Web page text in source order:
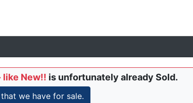
like New!! is unfortunately already Sold.
we have for sale.